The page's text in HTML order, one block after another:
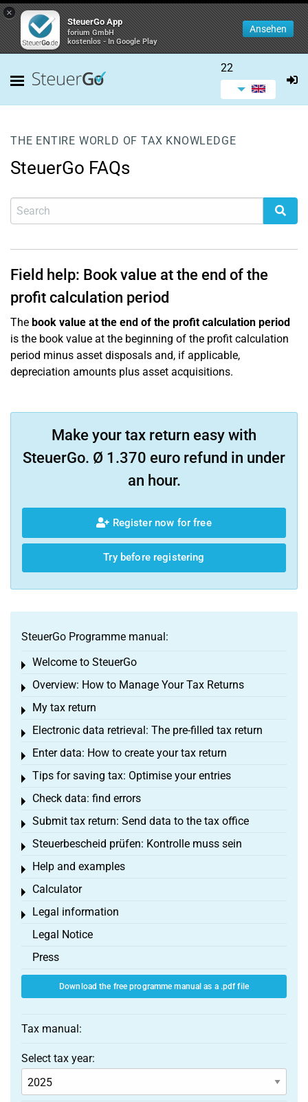
×
SteuerGo App
forium GmbH
kostenlos - In Google Play
Ansehen
22
THE ENTIRE WORLD OF TAX KNOWLEDGE
SteuerGo FAQs
Field help: Book value at the end of the
profit calculation period
The book value at the end of the profit calculation period
is the book value at the beginning of the profit calculation
period minus asset disposals and, if applicable,
depreciation amounts plus asset acquisitions.
Make your tax return easy with
SteuerGo. Ø 1.370 euro refund in under
an hour.
Register now for free
Try before registering
SteuerGo Programme manual:
Welcome to SteuerGo
Toggle menu
Overview: How to Manage Your Tax Returns
Toggle menu
My tax return
Toggle menu
Electronic data retrieval: The pre-filled tax return
Toggle menu
Enter data: How to create your tax return
Toggle menu
Tips for saving tax: Optimise your entries
Toggle menu
Check data: find errors
Toggle menu
Submit tax return: Send data to the tax office
Toggle menu
Steuerbescheid prüfen: Kontrolle muss sein
Toggle menu
Help and examples
Toggle menu
Calculator
Toggle menu
Legal information
Toggle menu
Legal Notice
Press
Download the free programme manual as a .pdf file
Tax manual:
Select tax year: